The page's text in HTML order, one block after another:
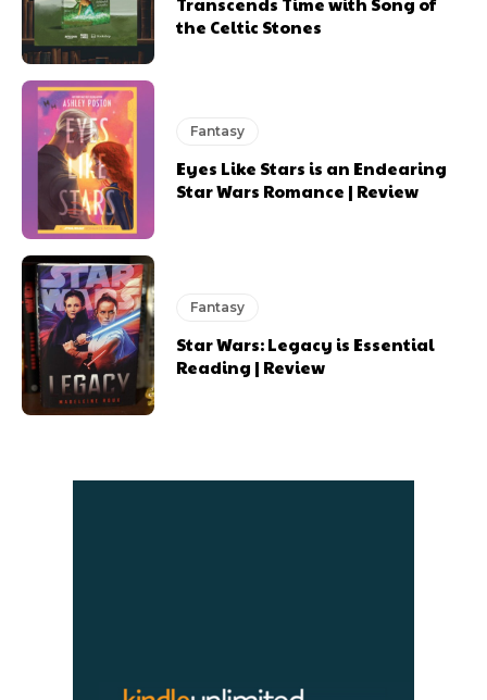
the Celtic Stones
Fantasy
Eyes Like Stars is an Endearing
Star Wars Romance | Review
Fantasy
Star Wars: Legacy is Essential
Reading | Review